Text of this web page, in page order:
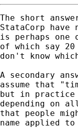
The short
StataCorp
is perhaps
of which say
don't know
A secondary
assume that
but in
depending on
that people
name applied